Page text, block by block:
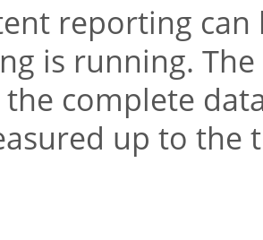
reporting can
is running.
the complete
up to the